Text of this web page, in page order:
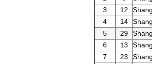
3
12
4
14
5
29
6
13
7
23